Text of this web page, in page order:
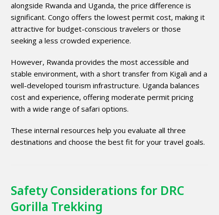
alongside Rwanda and Uganda, the price difference is
significant. Congo offers the lowest permit cost, making it
attractive for budget-conscious travelers or those
seeking a less crowded experience.
However, Rwanda provides the most accessible and
stable environment, with a short transfer from Kigali and a
well-developed tourism infrastructure. Uganda balances
cost and experience, offering moderate permit pricing
with a wide range of safari options.
These internal resources help you evaluate all three
destinations and choose the best fit for your travel goals.
Safety Considerations for DRC
Gorilla Trekking